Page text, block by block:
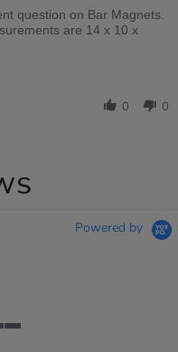
question on Bar Magnets.
are 14 x 10 x
0 0
Powered by